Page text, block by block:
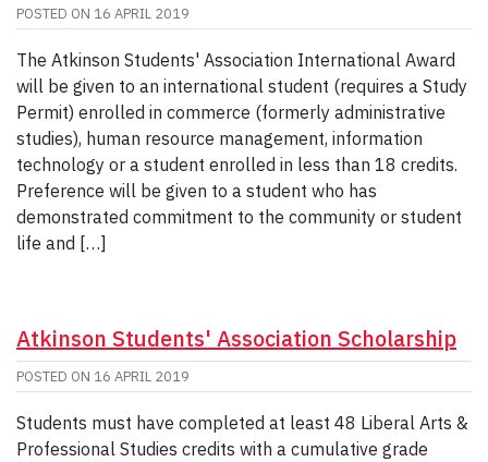
POSTED ON 16 APRIL 2019
The Atkinson Students' Association International Award
will be given to an international student (requires a Study
Permit) enrolled in commerce (formerly administrative
studies), human resource management, information
technology or a student enrolled in less than 18 credits.
Preference will be given to a student who has
demonstrated commitment to the community or student
life and […]
Atkinson Students' Association Scholarship
POSTED ON 16 APRIL 2019
Students must have completed at least 48 Liberal Arts &
Professional Studies credits with a cumulative grade